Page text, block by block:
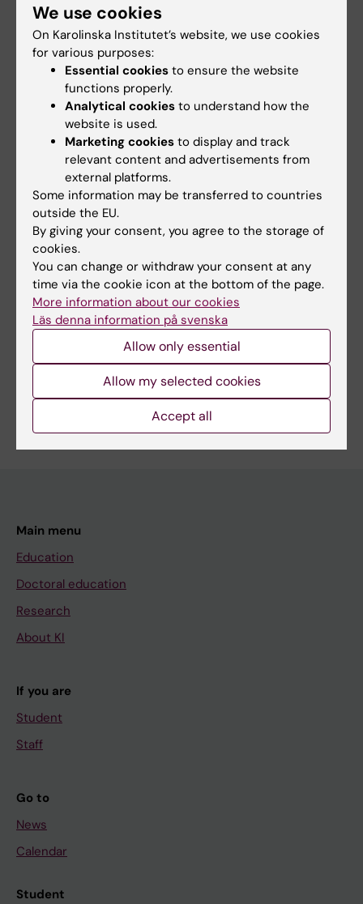
Contact us
Do you want to contact us by e-mail, phone, or
social media? Or do you want to know more about
the researchers behind SweMaMi?
Content reviewer:
Page updated:04-06-2025
Main menu
Education
Doctoral education
Research
About KI
If you are
Student
Staff
Go to
News
Calendar
Student
We use cookies
On Karolinska Institutet’s website, we use cookies
for various purposes:
Essential cookies to ensure the website
functions properly.
Analytical cookies to understand how the
website is used.
Marketing cookies to display and track
relevant content and advertisements from
external platforms.
Some information may be transferred to countries
outside the EU.
By giving your consent, you agree to the storage of
cookies.
You can change or withdraw your consent at any
time via the cookie icon at the bottom of the page.
More information about our cookies
Läs denna information på svenska
Allow only essential
Allow my selected cookies
Accept all